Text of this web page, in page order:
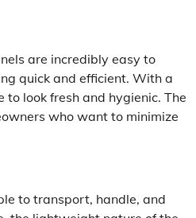
are incredibly easy to
quick and efficient. With a
look fresh and hygienic. The
who want to minimize
to transport, handle, and
for Every
About Sprinkler